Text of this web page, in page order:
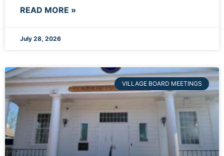
READ MORE »
July 28, 2026
VILLAGE BOARD MEETINGS